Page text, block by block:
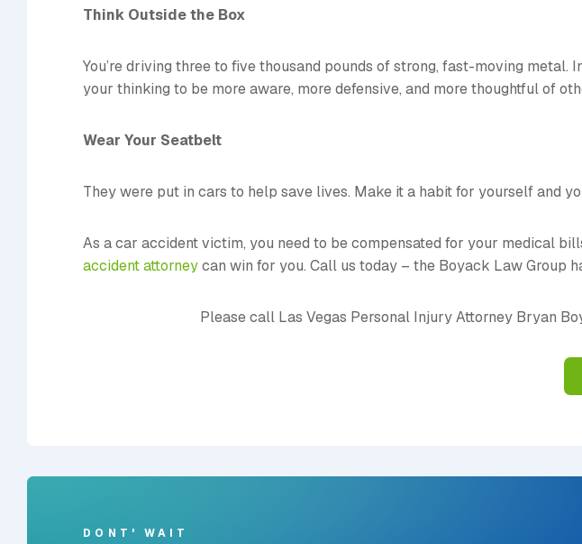
Think Outside the Box
You’re driving three to five thousand pounds of strong, fast-moving
your thinking to be more aware, more defensive, and more thoughtful of
Wear Your Seatbelt
They were put in cars to help save lives. Make it a habit for yourself and
As a car accident victim, you need to be compensated for your medical
accident attorneycan win for you. Call us today – the Boyack Law Group
Please call Las Vegas Personal Injury Attorney Bryan
DONT' WAIT